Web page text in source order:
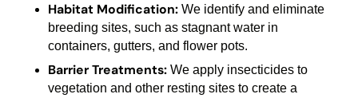
Habitat Modification:We identify and eliminate
breeding sites, such as stagnant water in
containers, gutters, and flower pots.
Barrier Treatments:We apply insecticides to
vegetation and other resting sites to create a